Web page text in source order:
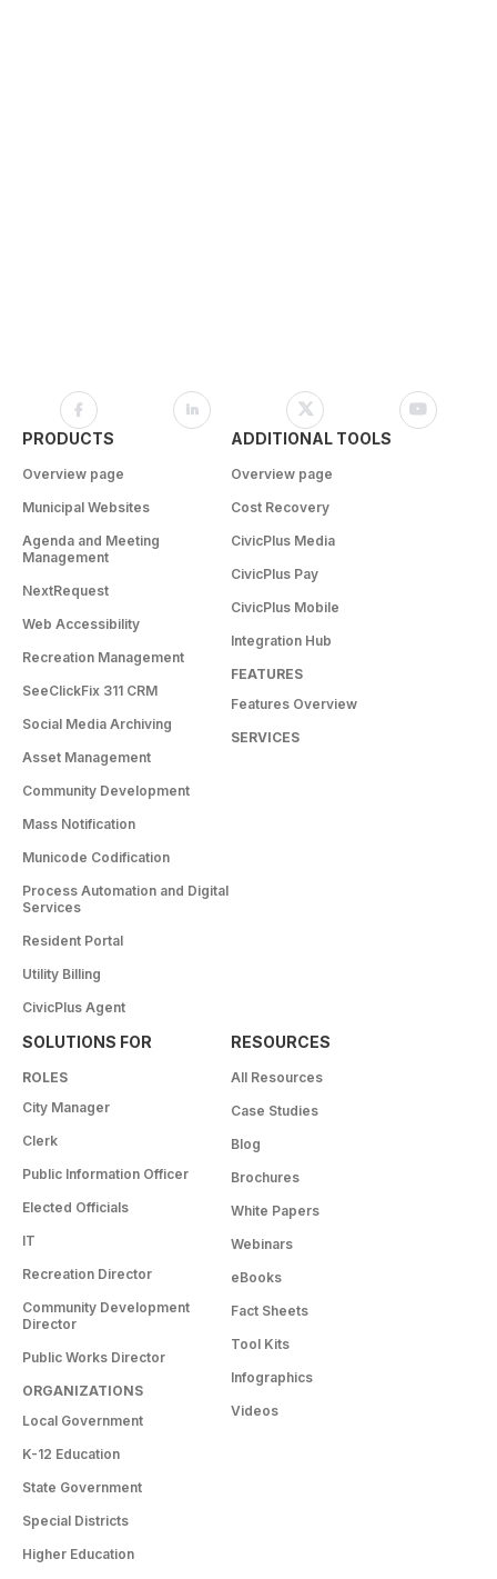
PRODUCTS
Overview page
Municipal Websites
Agenda and Meeting
Management
NextRequest
Web Accessibility
Recreation Management
SeeClickFix 311 CRM
Social Media Archiving
Asset Management
Community Development
Mass Notification
Municode Codification
Process Automation and Digital
Services
Resident Portal
Utility Billing
CivicPlus Agent
ADDITIONAL TOOLS
Overview page
Cost Recovery
CivicPlus Media
CivicPlus Pay
CivicPlus Mobile
Integration Hub
FEATURES
Features Overview
SERVICES
SOLUTIONS FOR
ROLES
City Manager
Clerk
Public Information Officer
Elected Officials
IT
Recreation Director
Community Development
Director
Public Works Director
ORGANIZATIONS
Local Government
K-12 Education
State Government
Special Districts
Higher Education
RESOURCES
All Resources
Case Studies
Blog
Brochures
White Papers
Webinars
eBooks
Fact Sheets
Tool Kits
Infographics
Videos